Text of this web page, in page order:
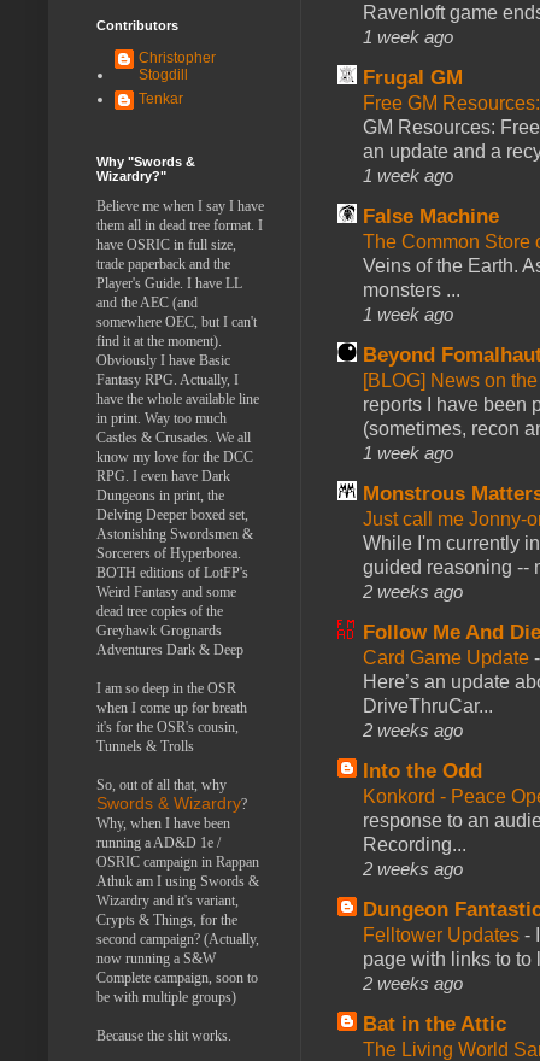
Ravenloft game
1 week ago
Frugal GM
Free GM
GM Resources:
an update and a
1 week ago
False Machine
The Common Store
Veins of the Earth.
monsters ...
1 week ago
Beyond
[BLOG] News on
reports I have been
(sometimes, recon
1 week ago
Monstrous
Just call me Jonny-
While I'm currently
guided reasoning --
2 weeks ago
Follow Me And
Card Game Update
Here’s an update
DriveThruCar...
2 weeks ago
Into the Odd
Konkord - Peace
response to an
Recording...
2 weeks ago
Dungeon
Felltower Updates -
page with links to to
2 weeks ago
Bat in the Attic
The Living World
Contributors
Christopher
Stogdill
Tenkar
Why "Swords &
Wizardry?"
Believe me when I say I have
them all in dead tree format. I
have OSRIC in full size,
trade paperback and the
Player's Guide. I have LL
and the AEC (and
somewhere OEC, but I can't
find it at the moment).
Obviously I have Basic
Fantasy RPG. Actually, I
have the whole available line
in print. Way too much
Castles & Crusades. We all
know my love for the DCC
RPG. I even have Dark
Dungeons in print, the
Delving Deeper boxed set,
Astonishing Swordsmen &
Sorcerers of Hyperborea.
BOTH editions of LotFP's
Weird Fantasy and some
dead tree copies of the
Greyhawk Grognards
Adventures Dark & Deep
I am so deep in the OSR
when I come up for breath
it's for the OSR's cousin,
Tunnels & Trolls
So, out of all that, why
Swords & Wizardry?
Why, when I have been
running a AD&D 1e /
OSRIC campaign in Rappan
Athuk am I using Swords &
Wizardry and it's variant,
Crypts & Things, for the
second campaign? (Actually,
now running a S&W
Complete campaign, soon to
be with multiple groups)
Because the shit works.